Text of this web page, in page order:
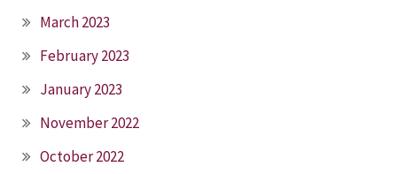
March 2023
February 2023
January 2023
November 2022
October 2022